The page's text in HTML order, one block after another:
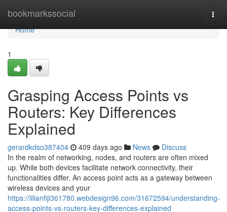
bookmarkssocial
Home
Home
1
Grasping Access Points vs
Routers: Key Differences
Explained
gerardkdso387404 409 days ago News
Discuss
In the realm of networking, nodes, and routers are often mixed
up. While both devices facilitate network connectivity, their
functionalities differ. An access point acts as a gateway between
wireless devices and your
https://lilianfiji361780.webdesign96.com/31672594/understanding-
access-points-vs-routers-key-differences-explained